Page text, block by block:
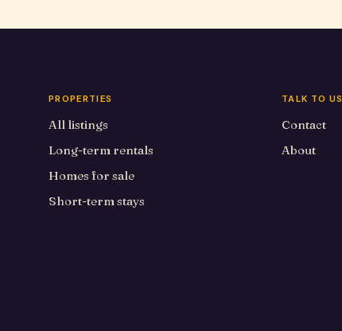
PROPERTIES
All listings
Long-term rentals
Homes for sale
Short-term stays
TALK TO US
Contact
About